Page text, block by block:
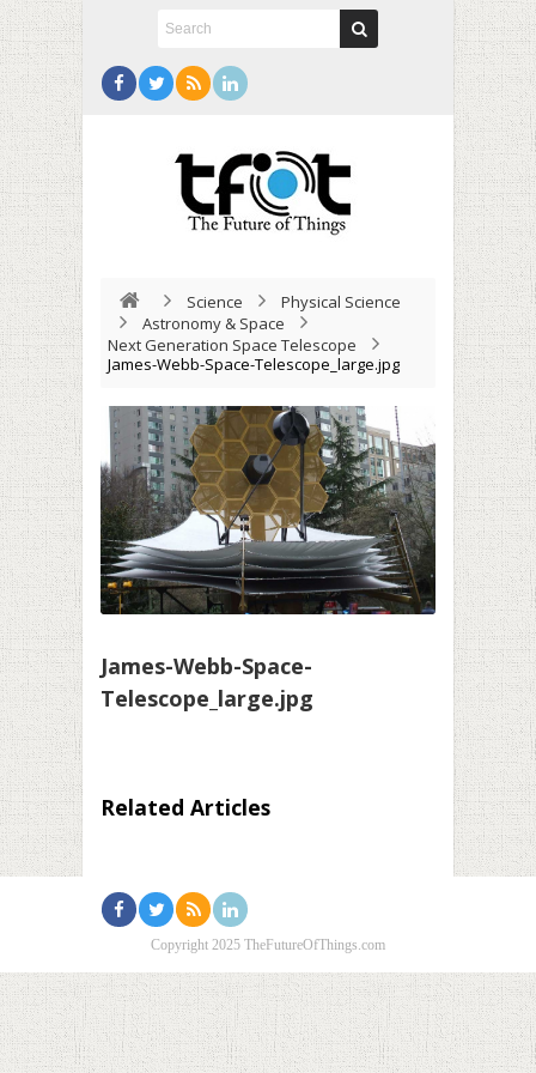
Science
Physical Science
Astronomy & Space
Next Generation Space Telescope
James-Webb-Space-Telescope_large.jpg
James-Webb-Space-
Telescope_large.jpg
Related Articles
Copyright 2025 TheFutureOfThings.com